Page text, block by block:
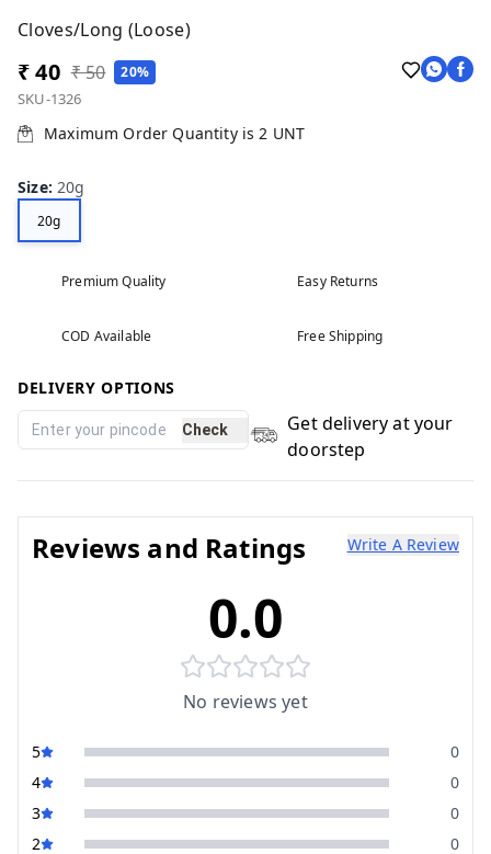
Cloves/Long (Loose)
₹ 40 ₹ 50 20%
SKU-1326
Maximum Order Quantity is2 UNT
Size:20g
20g
Premium Quality Easy Returns
COD Available Free Shipping
DELIVERY OPTIONS
Check
Get delivery at your
doorstep
Reviews and Ratings Write A Review
0.0
No reviews yet
5
0
4
0
3
0
2
0